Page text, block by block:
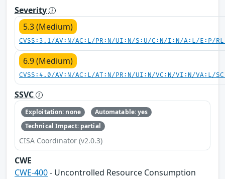
Severity
5.3 (Medium)
CVSS:3.1/AV:N/AC:L/PR:N/UI:N/S:U/C:N/I:N/A:L/E:P/
6.9 (Medium)
CVSS:4.0/AV:N/AC:L/AT:N/PR:N/UI:N/VC:N/VI:N/VA:L/
SSVC
Exploitation: none
Automatable: yes
Technical Impact: partial
CISA Coordinator (v2.0.3)
CWE
CWE-400- Uncontrolled Resource Consumption